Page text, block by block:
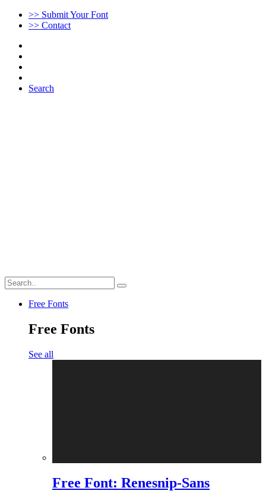
>> Submit Your Font
>> Contact
Search
Free Fonts
Free Fonts
See all
Free Font: Renesnip-Sans